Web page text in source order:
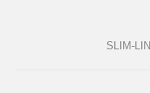
SLIM-